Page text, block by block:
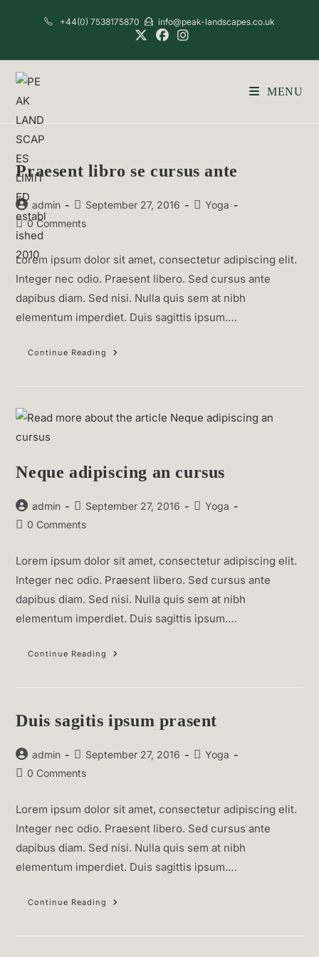
+44(0) 7538175870 info@peak-landscapes.co.uk
MENU
Praesent libro se cursus ante
Post
author:
admin
Post
published:
September 27, 2016
PostYoga
Post
comments:
0 Comments
Lorem ipsum dolor sit amet, consectetur adipiscing elit.
Integer nec odio. Praesent libero. Sed cursus ante
dapibus diam. Sed nisi. Nulla quis sem at nibh
elementum imperdiet. Duis sagittis ipsum.…
Continue Reading
Praesent
Neque adipiscing an cursus
Post
author:
admin
Post
published:
September 27, 2016
PostYoga
Post0 Comments
Lorem ipsum dolor sit amet, consectetur adipiscing elit.
Integer nec odio. Praesent libero. Sed cursus ante
dapibus diam. Sed nisi. Nulla quis sem at nibh
elementum imperdiet. Duis sagittis ipsum.…
Continue Reading
Neque
Duis sagitis ipsum prasent
Post
author:
admin
Post
published:
September 27, 2016
PostYoga
Post0 Comments
Lorem ipsum dolor sit amet, consectetur adipiscing elit.
Integer nec odio. Praesent libero. Sed cursus ante
dapibus diam. Sed nisi. Nulla quis sem at nibh
elementum imperdiet. Duis sagittis ipsum.…
Continue Reading
Duis